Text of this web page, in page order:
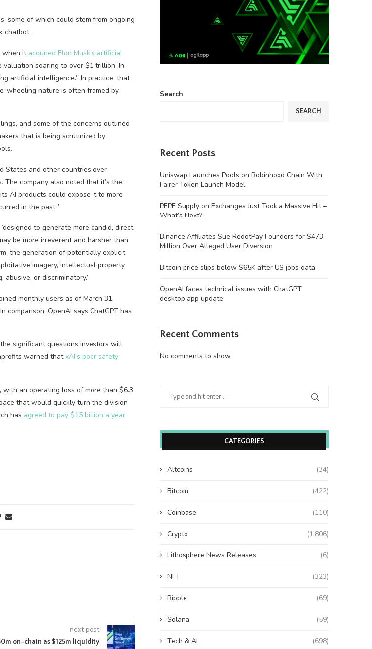
some of which could stem from ongoing
chatbot.
when it acquired Elon Musk’s artificial
valuation soaring to over $1 trillion. In
artificial intelligence.” In practice, that
wheeling nature is often framed by
and some of the concerns outlined
that is being scrutinized by
States and other countries over
company also noted that it’s the
AI products could expose it to more
in the past.”
to generate more candid, direct,
be more irreverent and harsher than
the generation of potentially explicit
imagery, intellectual property
or discriminatory.”
monthly users as of March 31,
comparison, OpenAI says ChatGPT has
significant questions investors will
warned thatxAI’s poor safety
with an operating loss of more than $6.3
that would quickly turn the division
has agreed to pay $15 billion a year
next post
on-chain as $125m liquidity
Search
SEARCH
Recent Posts
Uniswap Launches Pools on Robinhood Chain With
Fairer Token Launch Model
PEPE Supply on Exchanges Just Took a Massive Hit –
What’s Next?
Binance Affiliates Sue RedotPay Founders for $473
Million Over Alleged User Diversion
Bitcoin price slips below $65K after US jobs data
OpenAI faces technical issues with ChatGPT
desktop app update
Recent Comments
No comments to show.
CATEGORIES
Altcoins (34)
Bitcoin (422)
Coinbase (110)
Crypto (1,806)
Lithosphere News Releases (6)
NFT (323)
Ripple (69)
Solana (59)
Tech & AI (698)